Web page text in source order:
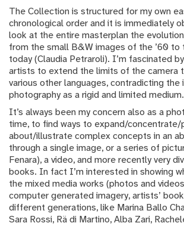
The Collection is structured for my own
chronological order and it is immediately
look at the entire masterplan the
from the small B&W images of the ’60 to
today (Claudia Petraroli). I’m fascinated
artists to extend the limits of the camera
various other languages, contradicting the
photography as a rigid and limited medium.
It’s always been my concern also as a
time, to find ways to expand/
about/illustrate complex concepts in an
through a single image, or a series of
Fenara), a video, and more recently very
books. In fact I’m interested in showing
the mixed media works (photos and
computer generated imagery, artists’
different generations, like Marina Ballo
Sara Rossi, Rä di Martino, Alba Zari,